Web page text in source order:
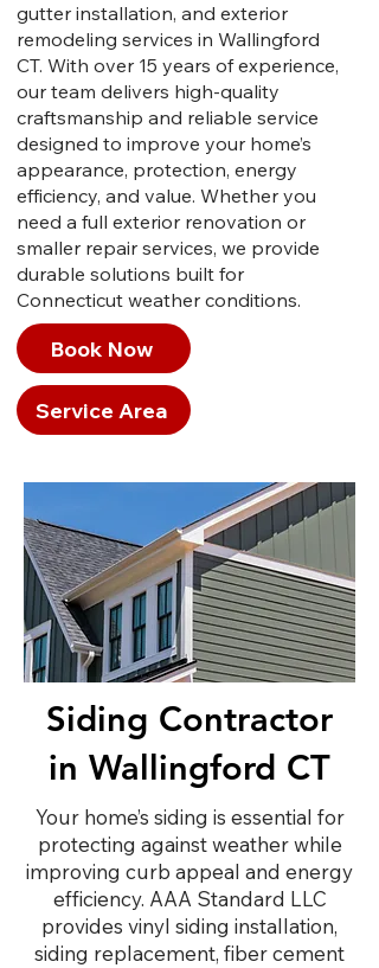
gutter installation, and exterior
remodeling services in Wallingford
CT. With over 15 years of experience,
our team delivers high-quality
craftsmanship and reliable service
designed to improve your home’s
appearance, protection, energy
efficiency, and value. Whether you
need a full exterior renovation or
smaller repair services, we provide
durable solutions built for
Connecticut weather conditions.
Book Now
Service Area
Siding Contractor
in Wallingford CT
Your home’s siding is essential for
protecting against weather while
improving curb appeal and energy
efficiency. AAA Standard LLC
provides vinyl siding installation,
siding replacement, fiber cement